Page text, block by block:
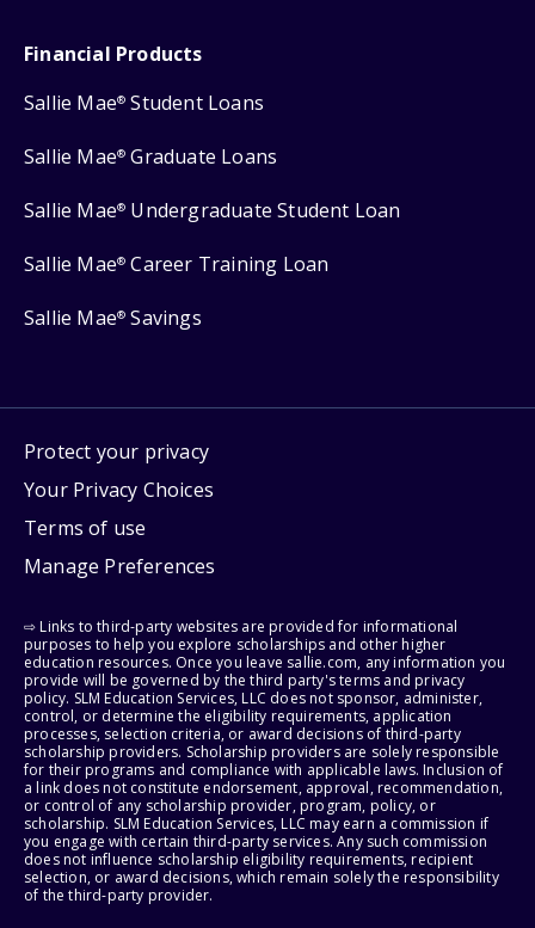
Financial Products
Sallie Mae® Student Loans
Sallie Mae® Graduate Loans
Sallie Mae® Undergraduate Student Loan
Sallie Mae® Career Training Loan
Sallie Mae® Savings
Protect your privacy
Your Privacy Choices
Terms of use
Manage Preferences
⇨ Links to third-party websites are provided for informational
purposes to help you explore scholarships and other higher
education resources. Once you leave sallie.com, any information you
provide will be governed by the third party's terms and privacy
policy. SLM Education Services, LLC does not sponsor, administer,
control, or determine the eligibility requirements, application
processes, selection criteria, or award decisions of third-party
scholarship providers. Scholarship providers are solely responsible
for their programs and compliance with applicable laws. Inclusion of
a link does not constitute endorsement, approval, recommendation,
or control of any scholarship provider, program, policy, or
scholarship. SLM Education Services, LLC may earn a commission if
you engage with certain third-party services. Any such commission
does not influence scholarship eligibility requirements, recipient
selection, or award decisions, which remain solely the responsibility
of the third-party provider.